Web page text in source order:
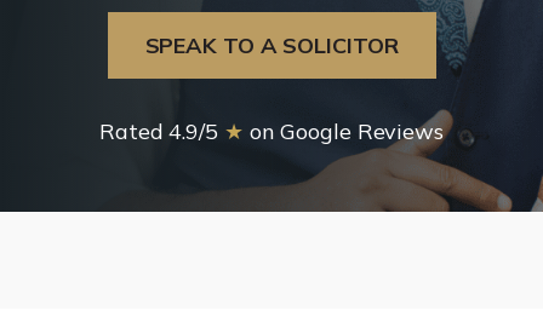
SPEAK TO A SOLICITOR
Rated 4.9/5 ★ on Google Reviews